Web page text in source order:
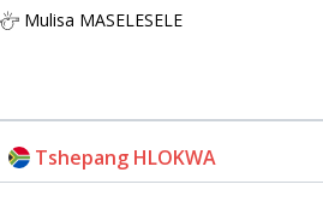
Mulisa MASELESELE
Tshepang HLOKWA